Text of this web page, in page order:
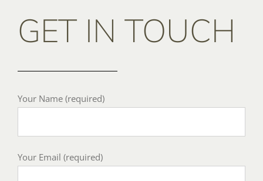
GET IN TOUCH
Your Name (required)
Your Email (required)